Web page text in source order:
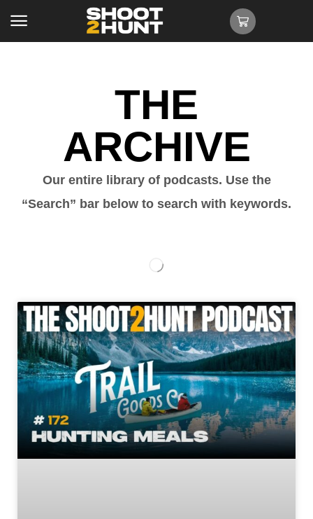
THE
ARCHIVE
Our entire library of podcasts. Use the
“Search” bar below to search with keywords.